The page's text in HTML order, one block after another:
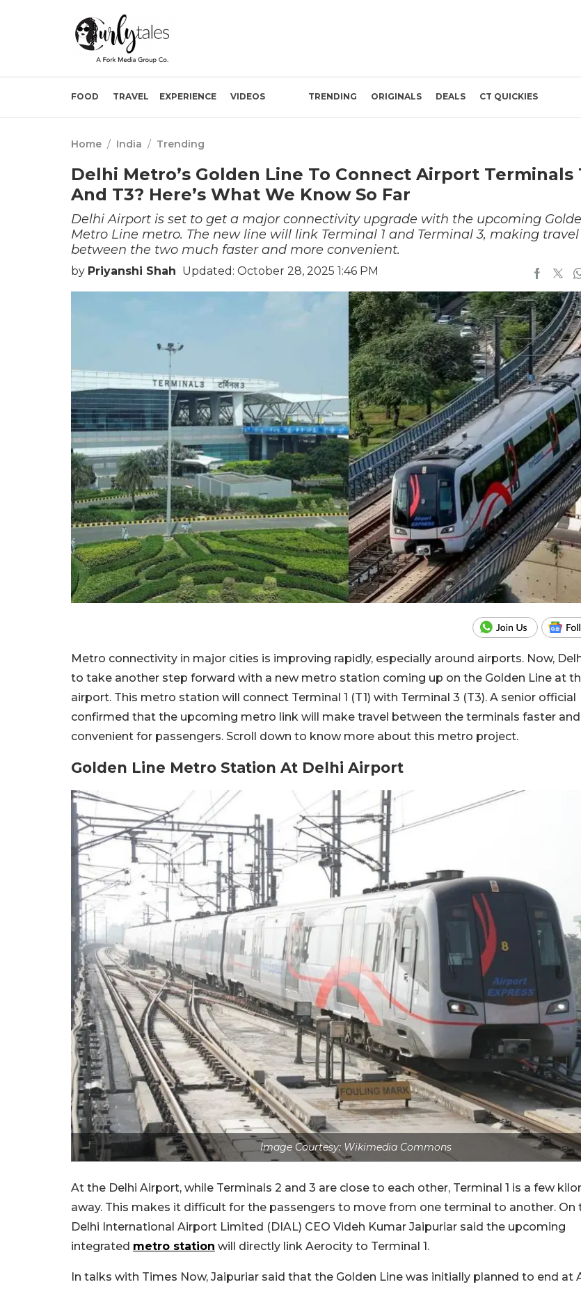
FOOD TRAVEL EXPERIENCE VIDEOS TRENDING ORIGINALS DEALS CT QUICKIES
Home / India / Trending
Delhi Metro’s Golden Line To Connect Airport Terminals
And T3? Here’s What We Know So Far
Delhi Airport is set to get a major connectivity upgrade with the upcoming
Metro Line metro. The new line will link Terminal 1 and Terminal 3, making travel
between the two much faster and more convenient.
by Priyanshi Shah Updated: October 28, 2025 1:46 PM
Metro connectivity in major cities is improving rapidly, especially around airports. Now,
to take another step forward with a new metro station coming up on the Golden Line at
airport. This metro station will connect Terminal 1 (T1) with Terminal 3 (T3). A senior official
confirmed that the upcoming metro link will make travel between the terminals faster
convenient for passengers. Scroll down to know more about this metro project.
Golden Line Metro Station At Delhi Airport
Image Courtesy: Wikimedia Commons
At the Delhi Airport, while Terminals 2 and 3 are close to each other, Terminal 1 is a few
away. This makes it difficult for the passengers to move from one terminal to another. On
Delhi International Airport Limited (DIAL) CEO Videh Kumar Jaipuriar said the upcoming
integrated metro station will directly link Aerocity to Terminal 1.
In talks with Times Now, Jaipuriar said that the Golden Line was initially planned to end at